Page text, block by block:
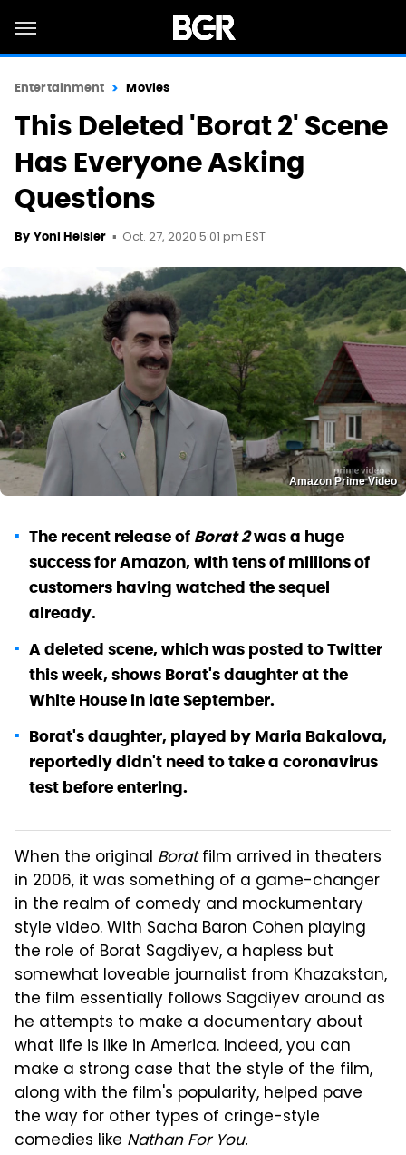
Entertainment Movies
This Deleted 'Borat 2' Scene
Has Everyone Asking
Questions
By Yoni Heisler Oct. 27, 2020 5:01 pm EST
Amazon Prime Video
The recent release of Borat 2was a huge
success for Amazon, with tens of millions of
customers having watched the sequel
already.
A deleted scene, which was posted to Twitter
this week, shows Borat's daughter at the
White House in late September.
Borat's daughter, played by Maria Bakalova,
reportedly didn't need to take a coronavirus
test before entering.
When the original Boratfilm arrived in theaters
in 2006, it was something of a game-changer
in the realm of comedy and mockumentary
style video. With Sacha Baron Cohen playing
the role of Borat Sagdiyev, a hapless but
somewhat loveable journalist from Khazakstan,
the film essentially follows Sagdiyev around as
he attempts to make a documentary about
what life is like in America. Indeed, you can
make a strong case that the style of the film,
along with the film's popularity, helped pave
the way for other types of cringe-style
comedies like Nathan For You.